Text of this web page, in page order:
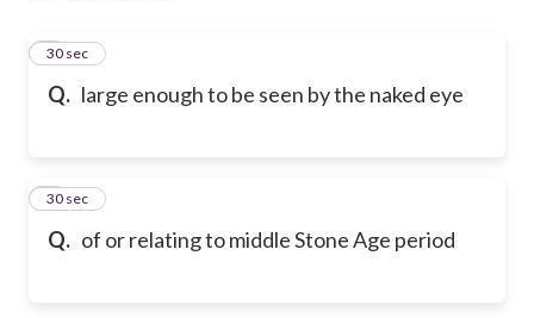
Q. large enough to be seen by the naked eye
1
30 sec
Q. of or relating to middle Stone Age period
2
30 sec